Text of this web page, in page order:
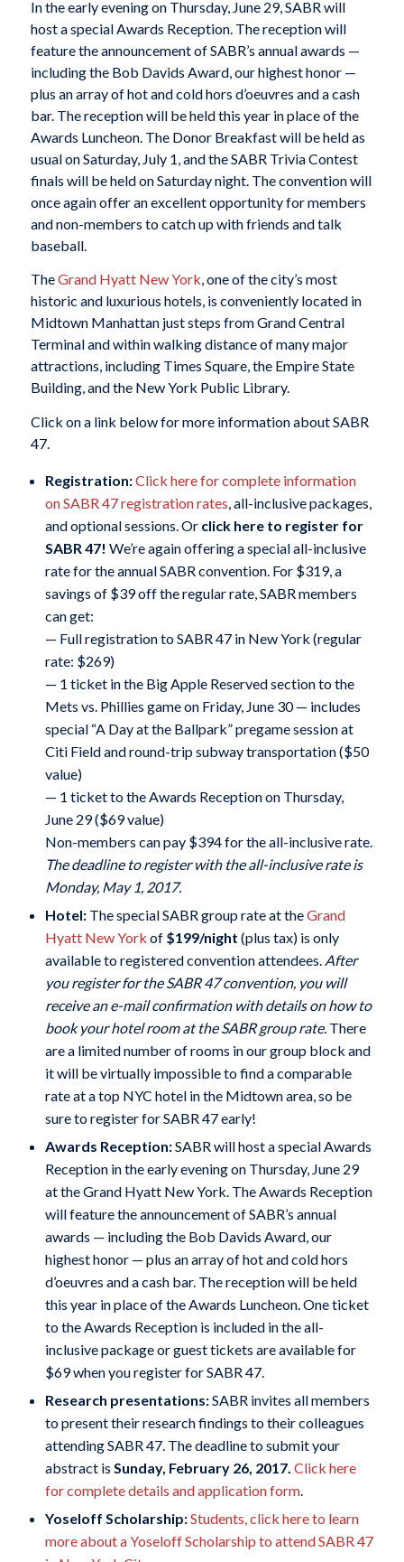
In the early evening on Thursday, June 29, SABR will
host a special Awards Reception. The reception will
feature the announcement of SABR’s annual awards —
including the Bob Davids Award, our highest honor —
plus an array of hot and cold hors d’oeuvres and a cash
bar. The reception will be held this year in place of the
Awards Luncheon. The Donor Breakfast will be held as
usual on Saturday, July 1, and the SABR Trivia Contest
finals will be held on Saturday night. The convention will
once again offer an excellent opportunity for members
and non-members to catch up with friends and talk
baseball.
TheGrand Hyatt New York, one of the city’s most
historic and luxurious hotels, is conveniently located in
Midtown Manhattan just steps from Grand Central
Terminal and within walking distance of many major
attractions, including Times Square, the Empire State
Building, and the New York Public Library.
Click on a link below for more information about SABR
47.
Registration:Click here for complete information
on SABR 47 registration rates, all-inclusive packages,
and optional sessions. Or click here to register for
SABR 47! We’re again offering a special all-inclusive
rate for the annual SABR convention. For $319, a
savings of $39 off the regular rate, SABR members
can get:
— Full registration to SABR 47 in New York (regular
rate: $269)
— 1 ticket in the Big Apple Reserved section to the
Mets vs. Phillies game on Friday, June 30 — includes
special “A Day at the Ballpark” pregame session at
Citi Field and round-trip subway transportation ($50
value)
— 1 ticket to the Awards Reception on Thursday,
June 29 ($69 value)
Non-members can pay $394 for the all-inclusive rate.
The deadline to register with the all-inclusive rate is
Monday, May 1, 2017.
Hotel: The special SABR group rate at theGrand
Hyatt New York of $199/night (plus tax) is only
available to registered convention attendees. After
you register for the SABR 47 convention, you will
receive an e-mail confirmation with details on how to
book your hotel room at the SABR group rate.There
are a limited number of rooms in our group block and
it will be virtually impossible to find a comparable
rate at a top NYC hotel in the Midtown area, so be
sure to register for SABR 47 early!
Awards Reception:SABR will host a special Awards
Reception in the early evening on Thursday, June 29
at the Grand Hyatt New York. The Awards Reception
will feature the announcement of SABR’s annual
awards — including the Bob Davids Award, our
highest honor — plus an array of hot and cold hors
d’oeuvres and a cash bar. The reception will be held
this year in place of the Awards Luncheon. One ticket
to the Awards Reception is included in the all-
inclusive package or guest tickets are available for
$69 when you register for SABR 47.
Research presentations:SABR invites all members
to present their research findings to their colleagues
attending SABR 47. The deadline to submit your
abstract is Sunday, February 26, 2017. Click here
for complete details and application form.
Yoseloff Scholarship:Students, click here to learn
more about a Yoseloff Scholarship to attend SABR 47